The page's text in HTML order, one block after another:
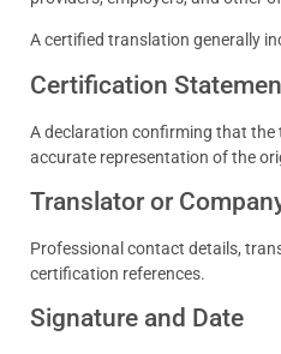
A certified translation generally
Certification
A declaration confirming that the
accurate representation of the
Translator or
Professional contact details,
certification references.
Signature and Date